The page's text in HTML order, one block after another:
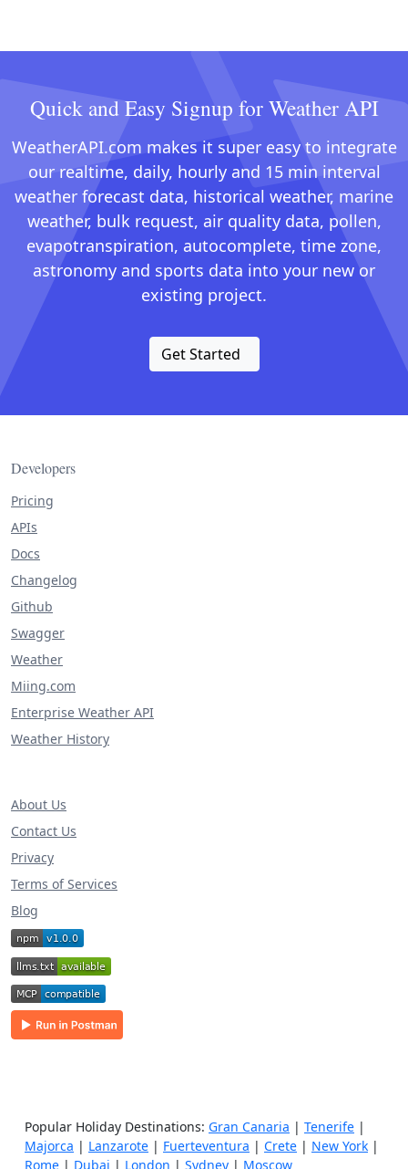
Quick and Easy Signup for Weather API
WeatherAPI.com makes it super easy to integrate
our realtime, daily, hourly and 15 min interval
weather forecast data, historical weather, marine
weather, bulk request, air quality data, pollen,
evapotranspiration, autocomplete, time zone,
astronomy and sports data into your new or
existing project.
Get Started
Developers
Pricing
APIs
Docs
Changelog
Github
Swagger
Weather
Miing.com
Enterprise Weather API
Weather History
About Us
Contact Us
Privacy
Terms of Services
Blog
Popular Holiday Destinations: Gran Canaria | Tenerife |
Majorca | Lanzarote | Fuerteventura | Crete | New York |
Rome | Dubai | London | Sydney | Moscow